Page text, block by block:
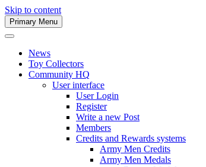
Skip to content
Army Men Website
Primary Menu
News
Toy Collectors
Community HQ
User interface
User Login
Register
Write a new Post
Members
Credits and Rewards systems
Army Men Credits
Army Men Medals